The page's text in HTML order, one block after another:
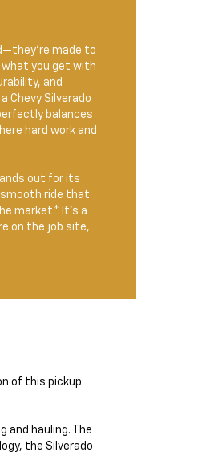
made to
what you get with
and
Chevy Silverado
balances
hard work and
out for its
smooth ride that
market.* It’s a
on the job site,
of this pickup
and hauling. The
the Silverado